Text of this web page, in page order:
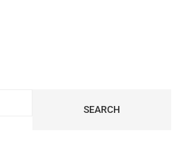
SEARCH